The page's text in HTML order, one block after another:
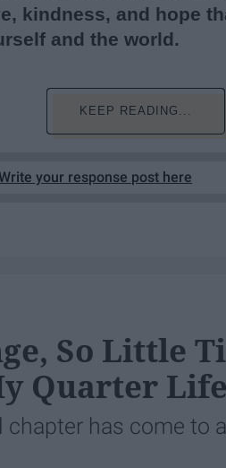
kindness, and hope
and the world.
KEEP READING...
your response post here
So Little
Quarter
has come to